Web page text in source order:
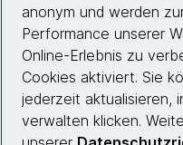
Site info
anonym und werden
Performance unserer
Online-Erlebnis zu
Cookies aktiviert. Sie
jederzeit aktualisieren,
verwalten klicken.